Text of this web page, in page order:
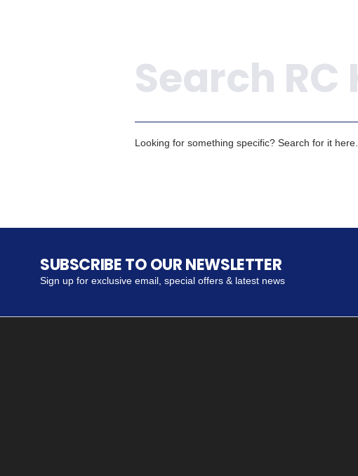
Looking for something specific? Search for it here.
SUBSCRIBE TO OUR NEWSLETTER
Sign up for exclusive email, special offers & latest news